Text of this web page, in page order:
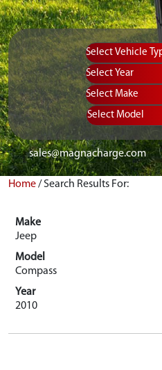
Vehicle Type
sales@magnacharge.com
Home/Search Results For:
Make
Jeep
Model
Compass
Year
2010